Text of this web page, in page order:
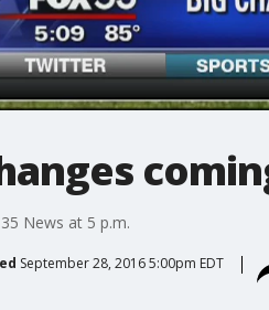
35 News at 5 p.m.
September 28, 2016 5:00pm EDT